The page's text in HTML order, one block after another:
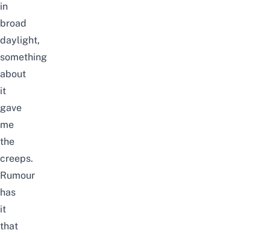
in
broad
daylight,
something
about
it
gave
me
the
creeps.
Rumour
has
it
that